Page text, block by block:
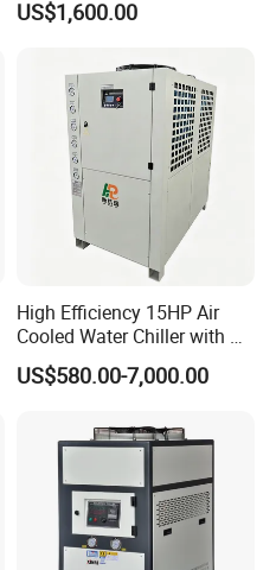
US$1,600.00
High Efficiency 15HP Air
Cooled Water Chiller with CE
ISO Certification for
Industrial Cooling -
US$580.00-7,000.00